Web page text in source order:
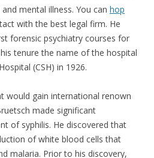
mental illness. You can hop
with the best legal firm. He
forensic psychiatry courses for
tenure the name of the hospital
(CSH) in 1926.
would gain international renown
made significant
of syphilis. He discovered that
of white blood cells that
malaria. Prior to his discovery,